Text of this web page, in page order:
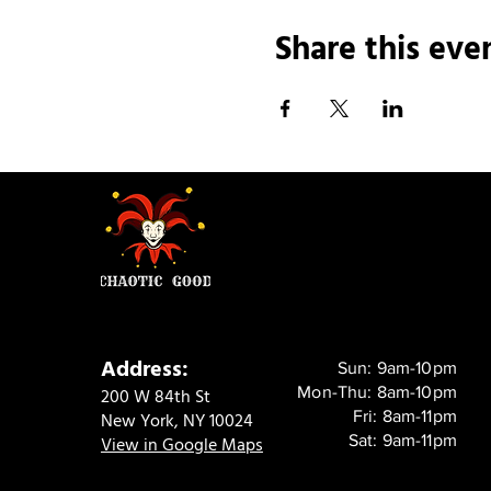
Share this
Address:
200 W 84th St
New York, NY 10024
View in Google Maps
Sun: 9am-10pm
Mon-Thu: 8am-10pm
Fri: 8am-11pm
Sat: 9am-11pm